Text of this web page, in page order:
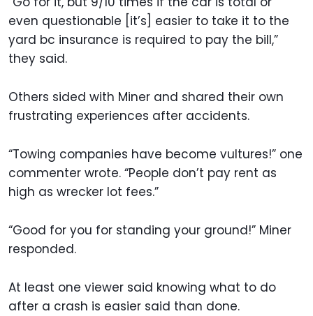
even questionable [it’s] easier to take it to the
yard bc insurance is required to pay the bill,”
they said.
Others sided with Miner and shared their own
frustrating experiences after accidents.
“Towing companies have become vultures!” one
commenter wrote. “People don’t pay rent as
high as wrecker lot fees.”
“Good for you for standing your ground!” Miner
responded.
At least one viewer said knowing what to do
after a crash is easier said than done.